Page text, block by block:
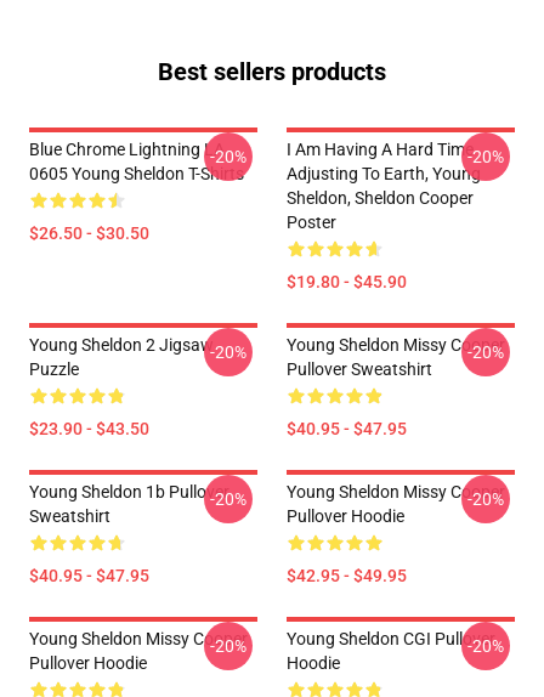
Best sellers products
Blue Chrome Lightning LA
0605 Young Sheldon T-Shirts
$26.50 - $30.50
-20%
I Am Having A Hard Time
Adjusting To Earth, Young
Sheldon, Sheldon Cooper
Poster
$19.80 - $45.90
-20%
Young Sheldon 2 Jigsaw
Puzzle
$23.90 - $43.50
-20%
Young Sheldon Missy Cooper
Pullover Sweatshirt
$40.95 - $47.95
-20%
Young Sheldon 1b Pullover
Sweatshirt
$40.95 - $47.95
-20%
Young Sheldon Missy Cooper
Pullover Hoodie
$42.95 - $49.95
-20%
Young Sheldon Missy Cooper
Pullover Hoodie
-20%
Young Sheldon CGI Pullover
Hoodie
-20%